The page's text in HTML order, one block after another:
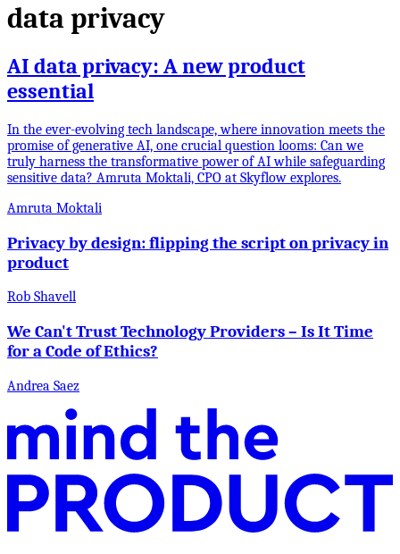
data privacy
AI data privacy: A new product
essential
In the ever-evolving tech landscape, where innovation meets the
promise of generative AI, one crucial question looms: Can we
truly harness the transformative power of AI while safeguarding
sensitive data? Amruta Moktali, CPO at Skyflow explores.
Amruta Moktali
Privacy by design: flipping the script on privacy in
product
Rob Shavell
We Can't Trust Technology Providers – Is It Time
for a Code of Ethics?
Andrea Saez